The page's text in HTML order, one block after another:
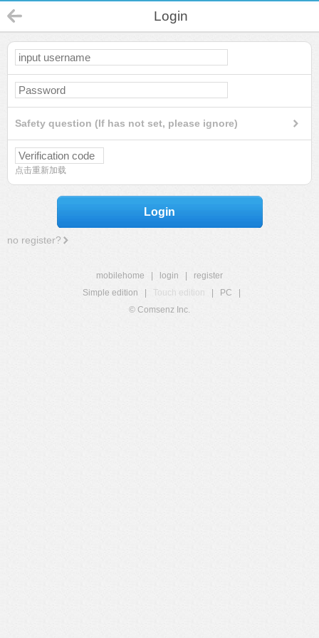
Login
Safety question (If has not set, please ignore)
点击重新加载
Login
no register?
mobilehome login
register
Simple edition
Touch edition PC
© Comsenz Inc.